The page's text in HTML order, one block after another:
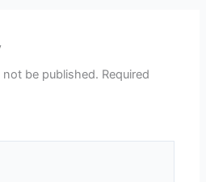
not be published. Required